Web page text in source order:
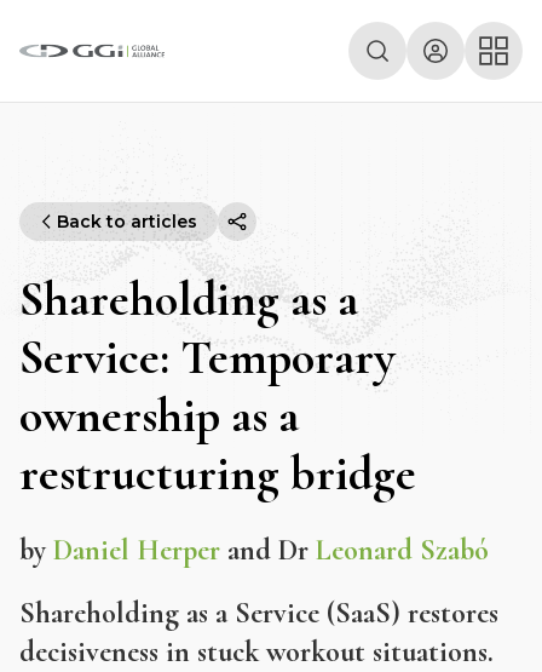
Back to articles
Shareholding as a
Service: Temporary
ownership as a
restructuring bridge
by Daniel Herper and Dr Leonard Szabó
Shareholding as a Service (SaaS) restores
decisiveness in stuck workout situations.